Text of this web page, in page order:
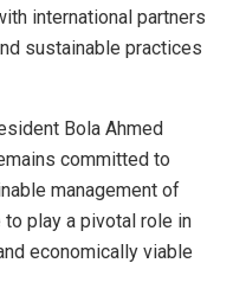
international partners
sustainable practices
Bola Ahmed
committed to
management of
play a pivotal role in
economically viable